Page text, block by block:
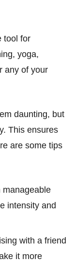
tool for
yoga,
any of your
daunting, but
This ensures
are some tips
manageable
intensity and
with a friend
it more